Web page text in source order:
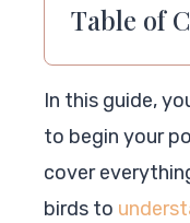
Table of
In this guide,
to begin your
cover
birds to